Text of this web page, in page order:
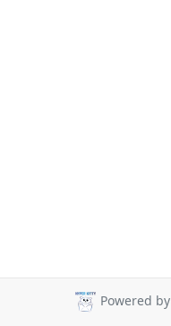
Powered by